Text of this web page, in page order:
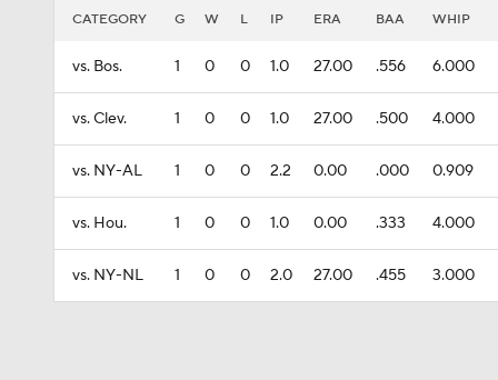
CATEGORY G W L IP ERA BAA WHIP
vs. Bos. 1 0 0 1.0 27.00 .556 6.000
vs. Clev. 1 0 0 1.0 27.00 .500 4.000
vs. NY-AL 1 0 0 2.2 0.00 .000 0.909
vs. Hou. 1 0 0 1.0 0.00 .333 4.000
vs. NY-NL 1 0 0 2.0 27.00 .455 3.000